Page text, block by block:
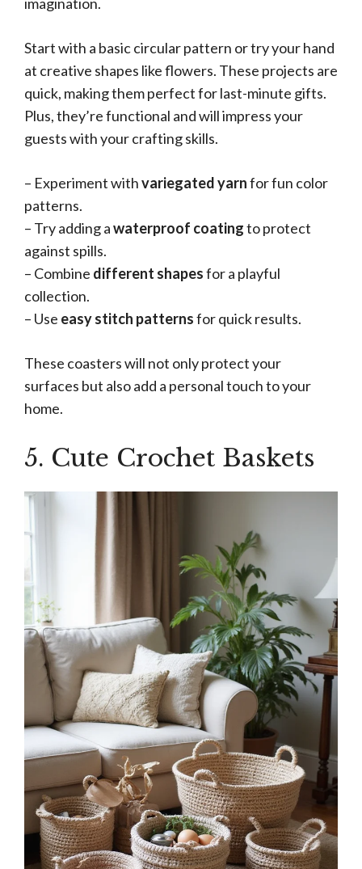
imagination.
Start with a basic circular pattern or try your hand
at creative shapes like flowers. These projects are
quick, making them perfect for last-minute gifts.
Plus, they’re functional and will impress your
guests with your crafting skills.
– Experiment withvariegated yarnfor fun color
patterns.
– Try adding awaterproof coatingto protect
against spills.
– Combine different shapesfor a playful
collection.
– Use easy stitch patternsfor quick results.
These coasters will not only protect your
surfaces but also add a personal touch to your
home.
5. Cute Crochet Baskets